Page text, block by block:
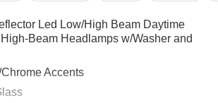
Led Low/High Beam Daytime
Beam Headlamps w/Washer and
Accents